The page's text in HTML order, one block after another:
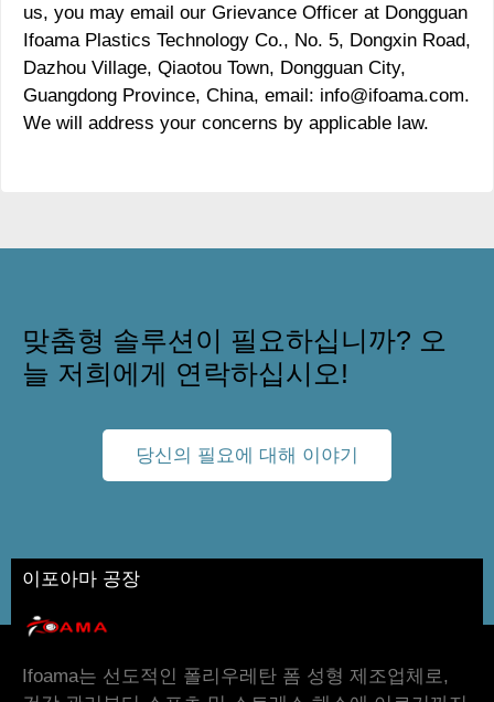
us, you may email our Grievance Officer at Dongguan
Ifoama Plastics Technology Co., No. 5, Dongxin Road,
Dazhou Village, Qiaotou Town, Dongguan City,
Guangdong Province, China, email: info@ifoama.com.
We will address your concerns by applicable law.
맞춤형 솔루션이 필요하십니까? 오
늘 저희에게 연락하십시오!
당신의 필요에 대해 이야기
이포아마 공장
Ifoama는 선도적인 폴리우레탄 폼 성형 제조업체로,